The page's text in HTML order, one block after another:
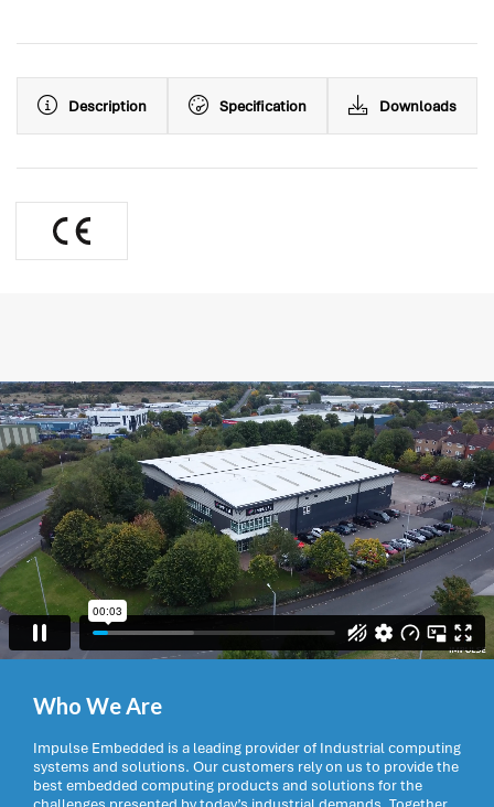
Description Specification Downloads
Who We Are
Impulse Embedded is a leading provider of Industrial computing
systems and solutions. Our customers rely on us to provide the
best embedded computing products and solutions for the